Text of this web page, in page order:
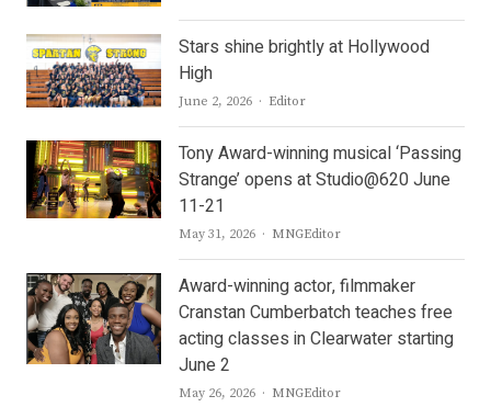
Stars shine brightly at Hollywood
High
June 2, 2026 Author
Editor
Tony Award-winning musical ‘Passing
Strange’ opens at Studio@620 June
11-21
May 31, 2026 Author
MNGEditor
Award-winning actor, filmmaker
Cranstan Cumberbatch teaches free
acting classes in Clearwater starting
June 2
May 26, 2026 Author
MNGEditor